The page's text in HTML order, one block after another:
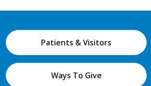
Patients & Visitors
Ways To Give